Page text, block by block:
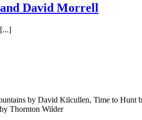
David Morrell
by David Kilcullen, Time to Hunt
Thornton Wilder